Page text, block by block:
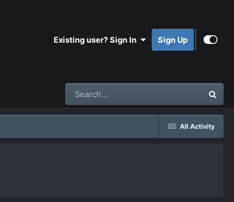
Existing user? Sign In Sign Up
All Activity